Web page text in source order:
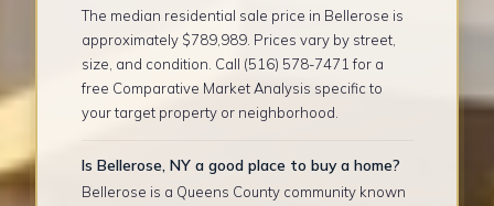
The median residential sale price in Bellerose is
approximately $789,989. Prices vary by street,
size, and condition. Call (516) 578-7471 for a
free Comparative Market Analysis specific to
your target property or neighborhood.
Is Bellerose, NY a good place to buy a home?
Bellerose is a Queens County community known